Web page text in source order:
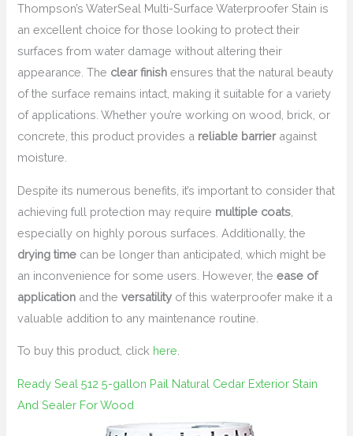
Thompson’s WaterSeal Multi-Surface Waterproofer Stain is
an excellent choice for those looking to protect their
surfaces from water damage without altering their
appearance. The clear finish ensures that the natural beauty
of the surface remains intact, making it suitable for a variety
of applications. Whether you’re working on wood, brick, or
concrete, this product provides a reliable barrieragainst
moisture.
Despite its numerous benefits, it’s important to consider that
achieving full protection may require multiple coats
especially on highly porous surfaces. Additionally, the
drying time can be longer than anticipated, which might be
an inconvenience for some users. However, theease of
application and theversatility of this waterproofer make it a
valuable addition to any maintenance routine.
To buy this product, click here
Ready Seal 512 5-gallon Pail Natural Cedar Exterior Stain
And Sealer For Wood